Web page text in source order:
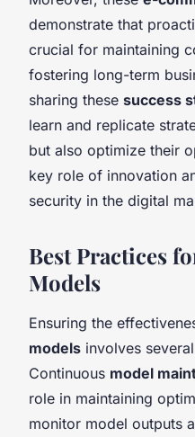
demonstrate that
crucial for maintaining
fostering long-term
sharing these success
learn and replicate
but also optimize their
key role of innovation
security in the digital
Best Practices
Models
Ensuring the
models involves
Continuous model
role in maintaining
monitor model outputs